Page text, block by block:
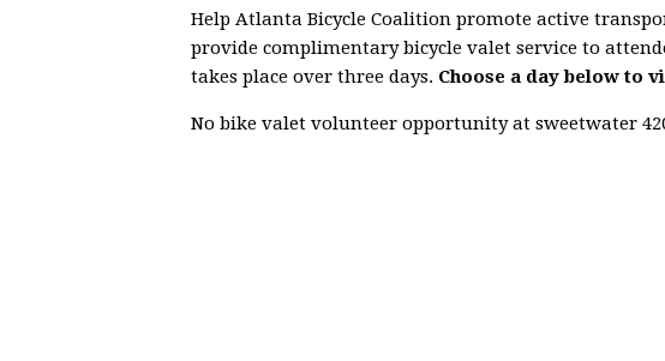
Help Atlanta Bicycle Coalition promote active
provide complimentary bicycle valet service to
takes place over three days. Choose a day below to
No bike valet volunteer opportunity at sweetwater